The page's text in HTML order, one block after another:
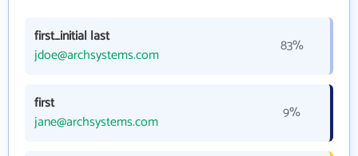
first_initial last
jdoe@archsystems.com
83%
first
jane@archsystems.com
9%